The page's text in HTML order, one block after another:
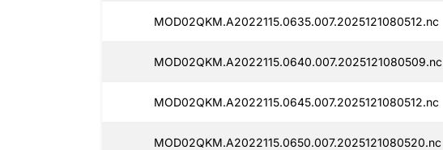
MOD02QKM.A2022115.0635.007.2025121080512.nc
MOD02QKM.A2022115.0640.007.2025121080509.nc
MOD02QKM.A2022115.0645.007.2025121080512.nc
MOD02QKM.A2022115.0650.007.2025121080520.nc